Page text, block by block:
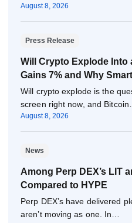
August 8, 2026
Press Release
Will Crypto Explode Into
Gains 7% and Why
Pepeto Now?
Will crypto explode is the
screen right now, and
August 8, 2026
News
Among Perp DEX’s LIT
Compared to HYPE
Perp DEX’s have delivered
aren’t moving as one. In…